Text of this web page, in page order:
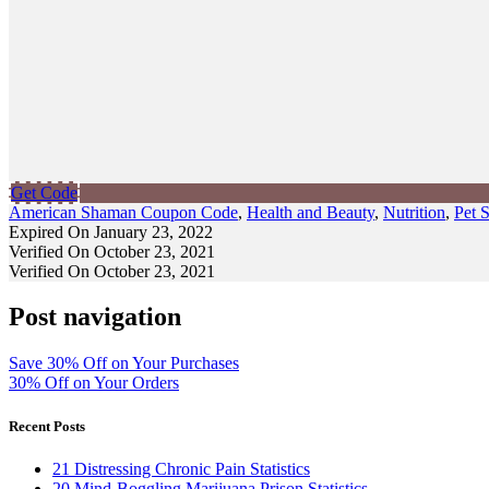
Get Code
American Shaman Coupon Code, Health and Beauty, Nutrition, Pet
Expired On January 23, 2022
Verified On October 23, 2021
Verified On October 23, 2021
Post navigation
Save 30% Off on Your Purchases
30% Off on Your Orders
Recent Posts
21 Distressing Chronic Pain Statistics